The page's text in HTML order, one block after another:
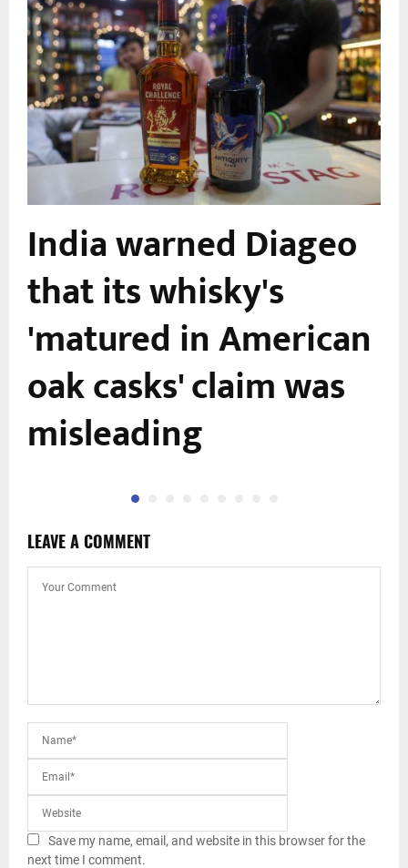
India warned Diageo
that its whisky's
'matured in American
oak casks' claim was
misleading
LEAVE A COMMENT
Save my name, email, and website in this browser for the
next time I comment.